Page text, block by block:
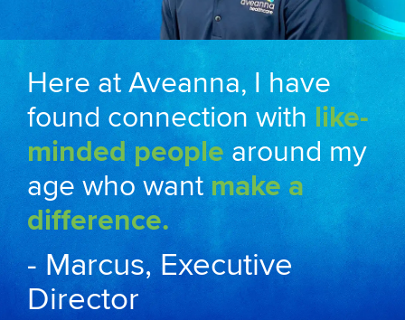
Here at Aveanna, I have
found connection with like-
minded people around my
age who wantmake a
difference.
- Marcus, Executive
Director